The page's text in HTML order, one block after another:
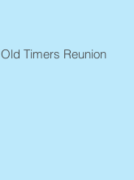
Old Timers Reunion